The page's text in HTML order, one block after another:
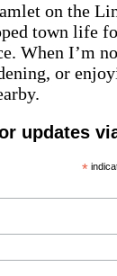
on the
town life
When I’m
or
updates
*